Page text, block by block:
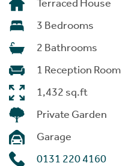
Terraced House
3 Bedrooms
2 Bathrooms
1 Reception Room
1,432 sq.ft
Private Garden
Garage
0131 220 4160